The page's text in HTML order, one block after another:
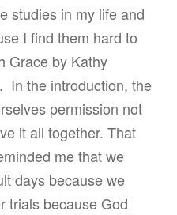
studies in my life and
I find them hard to
Grace by Kathy
In the introduction, the
permission not
it all together. That
me that we
days because we
trials because God